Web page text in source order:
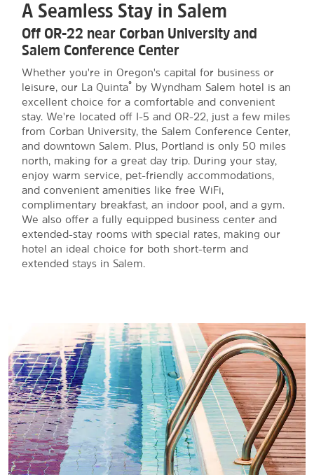
A Seamless Stay in Salem
Off OR-22 near Corban University and
Salem Conference Center
Whether you're in Oregon's capital for business or
leisure, our La Quinta®
by Wyndham Salem hotel is an
excellent choice for a comfortable and convenient
stay. We're located off I-5 and OR-22, just a few miles
from Corban University, the Salem Conference Center,
and downtown Salem. Plus, Portland is only 50 miles
north, making for a great day trip. During your stay,
enjoy warm service, pet-friendly accommodations,
and convenient amenities like free WiFi,
complimentary breakfast, an indoor pool, and a gym.
We also offer a fully equipped business center and
extended-stay rooms with special rates, making our
hotel an ideal choice for both short-term and
extended stays in Salem.